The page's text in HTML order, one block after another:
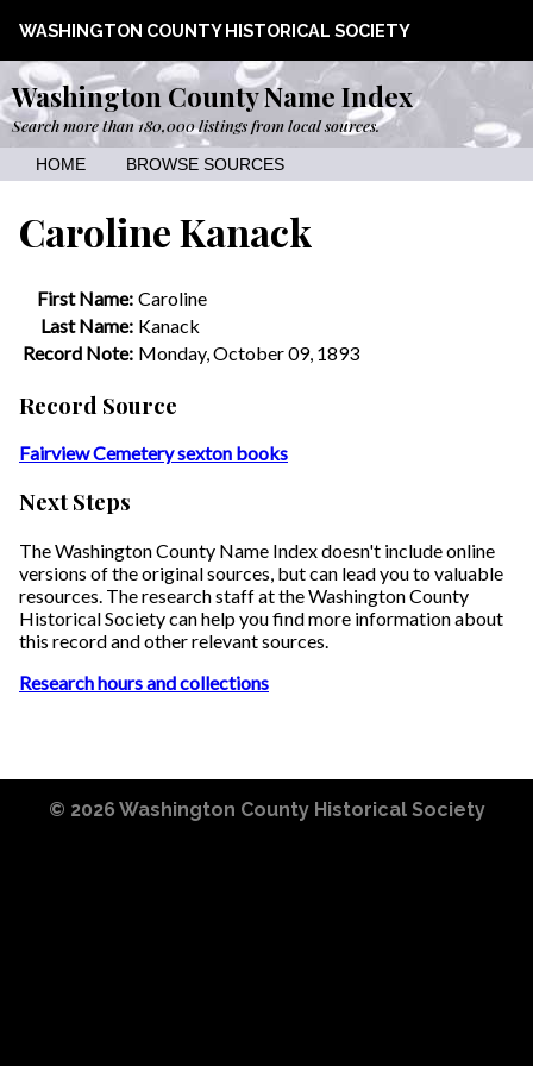
WASHINGTON COUNTY HISTORICAL SOCIETY
Washington County Name Index
Search more than 180,000 listings from local sources.
HOME BROWSE SOURCES
Caroline Kanack
First Name: Caroline
Last Name: Kanack
Record Note: Monday, October 09, 1893
Record Source
Fairview Cemetery sexton books
Next Steps
The Washington County Name Index doesn't include online
versions of the original sources, but can lead you to valuable
resources. The research staff at the Washington County
Historical Society can help you find more information about
this record and other relevant sources.
Research hours and collections
© 2026 Washington County Historical Society